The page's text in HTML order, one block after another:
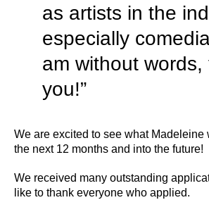
as artists in the
especially
am without words,
you!”
We are excited to see what Madeleine
the next 12 months and into the future!
We received many outstanding
like to thank everyone who applied.